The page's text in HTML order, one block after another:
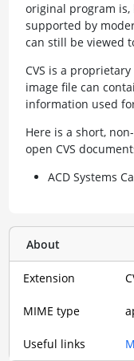
original program is,
supported by
can still be viewed
CVS is a
image file can
information used
Here is a short,
open CVS
ACD Systems
About
Extension
MIME type
Useful links